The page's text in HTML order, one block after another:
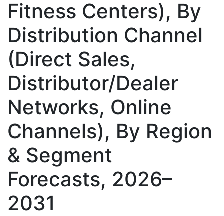
Fitness Centers), By
Distribution Channel
(Direct Sales,
Distributor/Dealer
Networks, Online
Channels), By Region
& Segment
Forecasts, 2026–
2031